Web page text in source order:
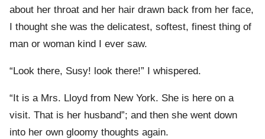
about her throat and her hair drawn back from her face,
I thought she was the delicatest, softest, finest thing of
man or woman kind I ever saw.
“Look there, Susy! look there!” I whispered.
“It is a Mrs. Lloyd from New York. She is here on a
visit. That is her husband”; and then she went down
into her own gloomy thoughts again.